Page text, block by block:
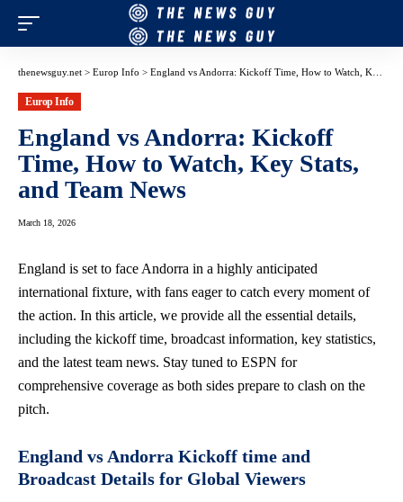
thenewsguy.net > Europ Info > England vs Andorra: Kickoff Time, How to Watch, Key Stats, and Team News
Europ Info
England vs Andorra: Kickoff
Time, How to Watch, Key Stats,
and Team News
March 18, 2026
England is set to face Andorra in a highly anticipated
international fixture, with fans eager to catch every moment of
the action. In this article, we provide all the essential details,
including the kickoff time, broadcast information, key statistics,
and the latest team news. Stay tuned to ESPN for
comprehensive coverage as both sides prepare to clash on the
pitch.
England vs Andorra Kickoff time and
Broadcast Details for Global Viewers